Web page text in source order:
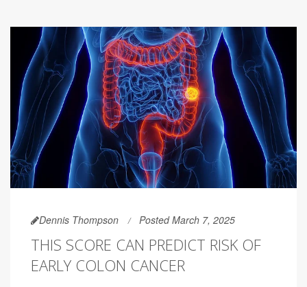
Dennis Thompson Posted March 7, 2025
THIS SCORE CAN PREDICT RISK OF
EARLY COLON CANCER